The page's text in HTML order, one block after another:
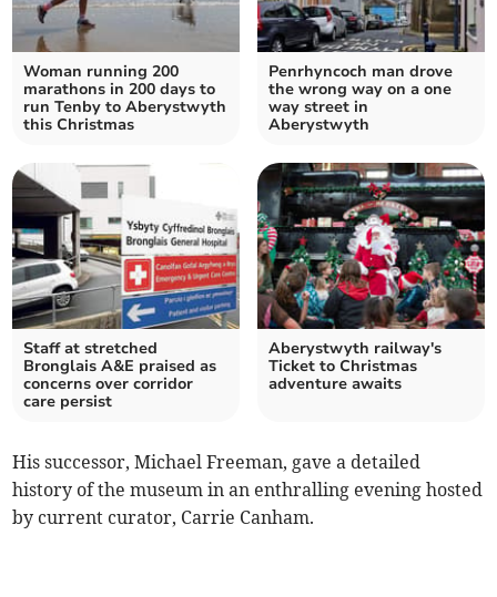
Woman running 200
marathons in 200 days to
run Tenby to Aberystwyth
this Christmas
Penrhyncoch man drove
the wrong way on a one
way street in
Aberystwyth
Staff at stretched
Bronglais A&E praised as
concerns over corridor
care persist
Aberystwyth railway's
Ticket to Christmas
adventure awaits
His successor, Michael Freeman, gave a detailed
history of the museum in an enthralling evening hosted
by current curator, Carrie Canham.­